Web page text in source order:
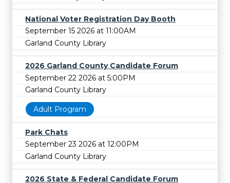
National Voter Registration Day Booth
September 15 2026 at 11:00AM
Garland County Library
2026 Garland County Candidate Forum
September 22 2026 at 5:00PM
Garland County Library
Adult Program
Park Chats
September 23 2026 at 12:00PM
Garland County Library
2026 State & Federal Candidate Forum